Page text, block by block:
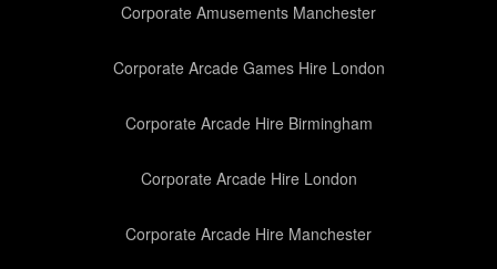
Corporate Amusements Manchester
Corporate Arcade Games Hire London
Corporate Arcade Hire Birmingham
Corporate Arcade Hire London
Corporate Arcade Hire Manchester